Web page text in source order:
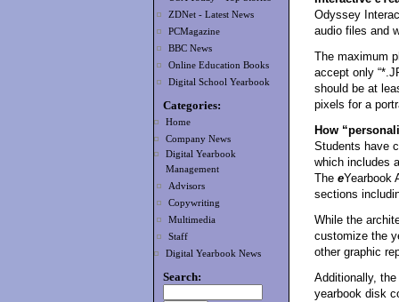
ZDNet - Latest News
PCMagazine
BBC News
Online Education Books
Digital School Yearbook
Categories:
Home
Company News
Digital Yearbook
Management
Advisors
Copywriting
Multimedia
Staff
Digital Yearbook News
Search:
Odyssey
audio files and
The maximum
accept only
should be at
pixels for a
How
Students have
which includes
The eYearbook
sections
While the
customize the
other graphic
Additionally,
yearbook disk